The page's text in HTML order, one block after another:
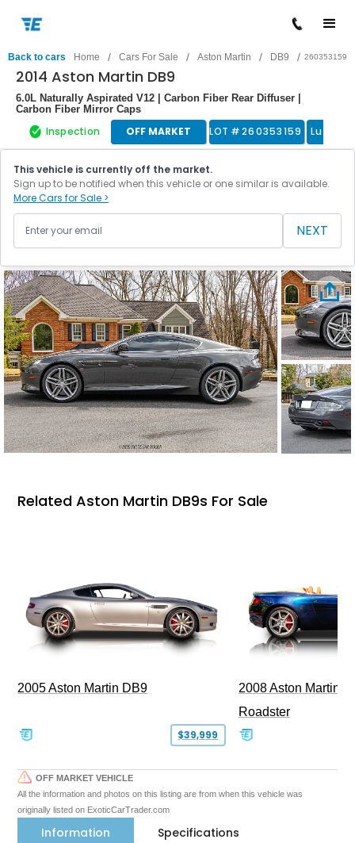
Back to cars Home / Cars For Sale / Aston Martin / DB9 / 260353159
2014 Aston Martin DB9
6.0L Naturally Aspirated V12 | Carbon Fiber Rear Diffuser |
Carbon Fiber Mirror Caps
Inspection OFF MARKET LOT #260353159 Luxury
This vehicle is currently off the market.
Sign up to be notified when this vehicle or one similar is available.
More Cars for Sale >
NEXT
Related Aston Martin DB9s For Sale
2005 Aston Martin DB9
$39,999
2008 Aston Martin
Roadster
OFF MARKET VEHICLE
All the information and photos on this listing are from when this vehicle was
originally listed on ExoticCarTrader.com
Information Specifications